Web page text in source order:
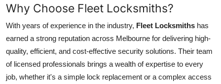
Advertise with US
Business
Finance
Why Choose Fleet Locksmiths?
With years of experience in the industry, Fleet Locksmiths has
earned a strong reputation across Melbourne for delivering high-
quality, efficient, and cost-effective security solutions. Their team
of licensed professionals brings a wealth of expertise to every
job, whether it's a simple lock replacement or a complex access